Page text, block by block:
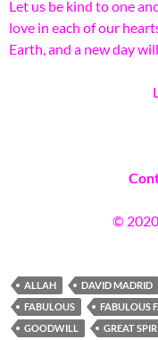
Let us be kind to one
love in each of our
Earth, and a new day
© 2020
ALLAH DAVID MADRID
FABULOUS
FABULOUS
GOODWILL
GREAT